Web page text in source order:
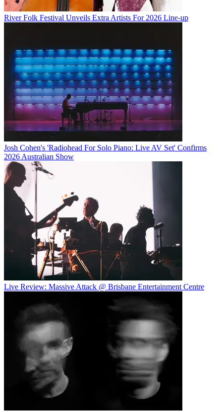
River Folk Festival Unveils Extra Artists For 2026 Line-up
Josh Cohen's 'Radiohead For Solo Piano: Live AV Set' Confirms
2026 Australian Show
Live Review: Massive Attack @ Brisbane Entertainment Centre